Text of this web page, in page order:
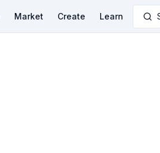
Market Create Learn